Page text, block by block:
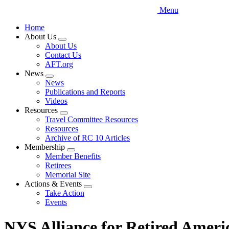
Menu
Home
About Us
Expand
menu
About Us
Contact Us
AFT.org
News
Expand
menu
News
Publications and Reports
Videos
Resources
Expand
menu
Travel Committee Resources
Resources
Archive of RC 10 Articles
Membership
Expand
menu
Member Benefits
Retirees
Memorial Site
Actions & Events
Expand
Take Action
Events